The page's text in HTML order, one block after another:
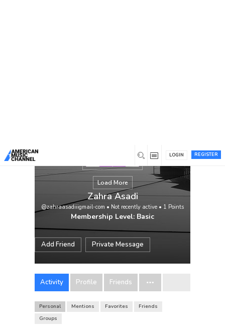
REGISTER
LOGIN
Load More
Zahra Asadi
@zahraasadiiigmail-com • Not recently active • 1 Points
Membership Level: Basic
Add Friend Private Message
Activity Profile Friends
Personal Mentions Favorites
Friends
Groups